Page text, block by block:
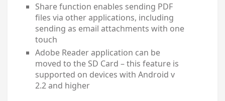
Share function enables sending PDF
files via other applications, including
sending as email attachments with one
touch
Adobe Reader application can be
moved to the SD Card – this feature is
supported on devices with Android v
2.2 and higher